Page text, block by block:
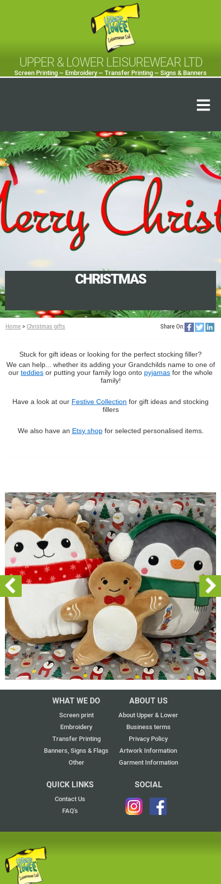
UPPER & LOWER LEISUREWEAR LTD
Screen Printing ~ Embroidery ~ Transfer Printing ~ Signs & Banners
CHRISTMAS
Home > Christmas gifts Share On:
Stuck for gift ideas or looking for the perfect stocking filler?
We can help... whether its adding your Grandchilds name to one of
our teddies or putting your family logo onto pyjamas for the whole
family!
Have a look at our Festive Collection for gift ideas and stocking
fillers
We also have an Etsy shopfor selected personalised items.
WHAT WE DO
Screen print
Embroidery
Transfer Printing
Banners, Signs & Flags
Other
ABOUT US
About Upper & Lower
Business terms
Privacy Policy
Artwork Information
Garment Information
QUICK LINKS
Contact Us
FAQ's
SOCIAL